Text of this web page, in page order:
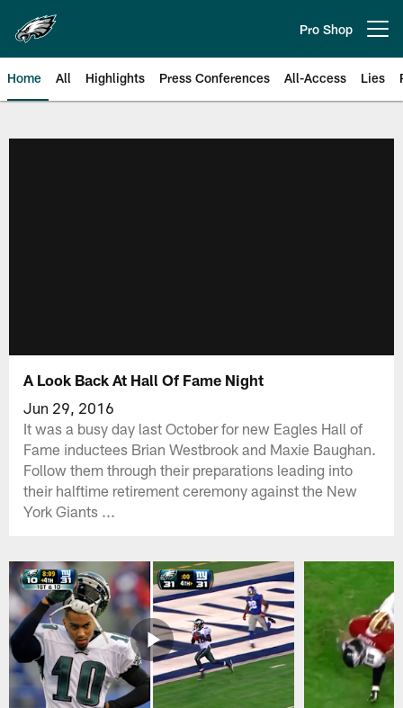
main
content
Pro Shop
Home All Highlights Press Conferences All-Access Lies
A Look Back At Hall Of Fame Night
Jun 29, 2016
It was a busy day last October for new Eagles Hall of
Fame inductees Brian Westbrook and Maxie Baughan.
Follow them through their preparations leading into
their halftime retirement ceremony against the New
York Giants ...